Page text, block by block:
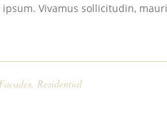
Vivamus sollicitudin,
, Residential